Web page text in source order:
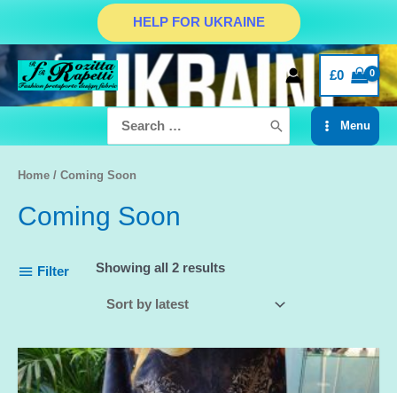
content
HELP FOR UKRAINE
£0
for:
Main
Menu
Home / Coming Soon
Coming Soon
Filter Showing all 2 results